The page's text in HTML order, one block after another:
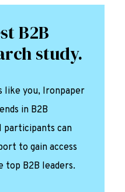
B2B
study.
like you, Ironpaper
in B2B
participants can
to gain access
B2B leaders.